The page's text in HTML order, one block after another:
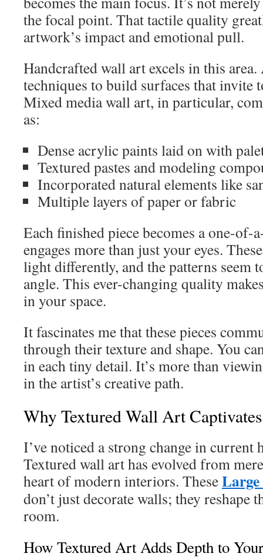
the focal point. That tactile quality
artwork’s impact and emotional pull.
Handcrafted wall art excels in this
techniques to build surfaces that invite
Mixed media wall art, in particular,
as:
Dense acrylic paints laid on with
Textured pastes and modeling
Incorporated natural elements like
Multiple layers of paper or fabric
Each finished piece becomes a one-of-
engages more than just your eyes.
light differently, and the patterns seem
angle. This ever-changing quality
in your space.
It fascinates me that these pieces
through their texture and shape. You
in each tiny detail. It’s more than
in the artist’s creative path.
Why Textured Wall Art
I’ve noticed a strong change in current
Textured wall art has evolved from
heart of modern interiors. These
don’t just decorate walls; they reshape
room.
How Textured Art Adds Depth to